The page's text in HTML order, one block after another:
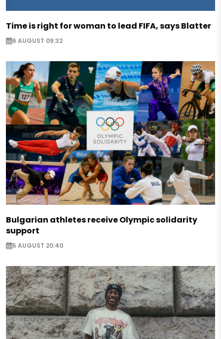
Time is right for woman to lead FIFA, says Blatter
6 AUGUST 09:32
Bulgarian athletes receive Olympic solidarity
support
5 AUGUST 20:40